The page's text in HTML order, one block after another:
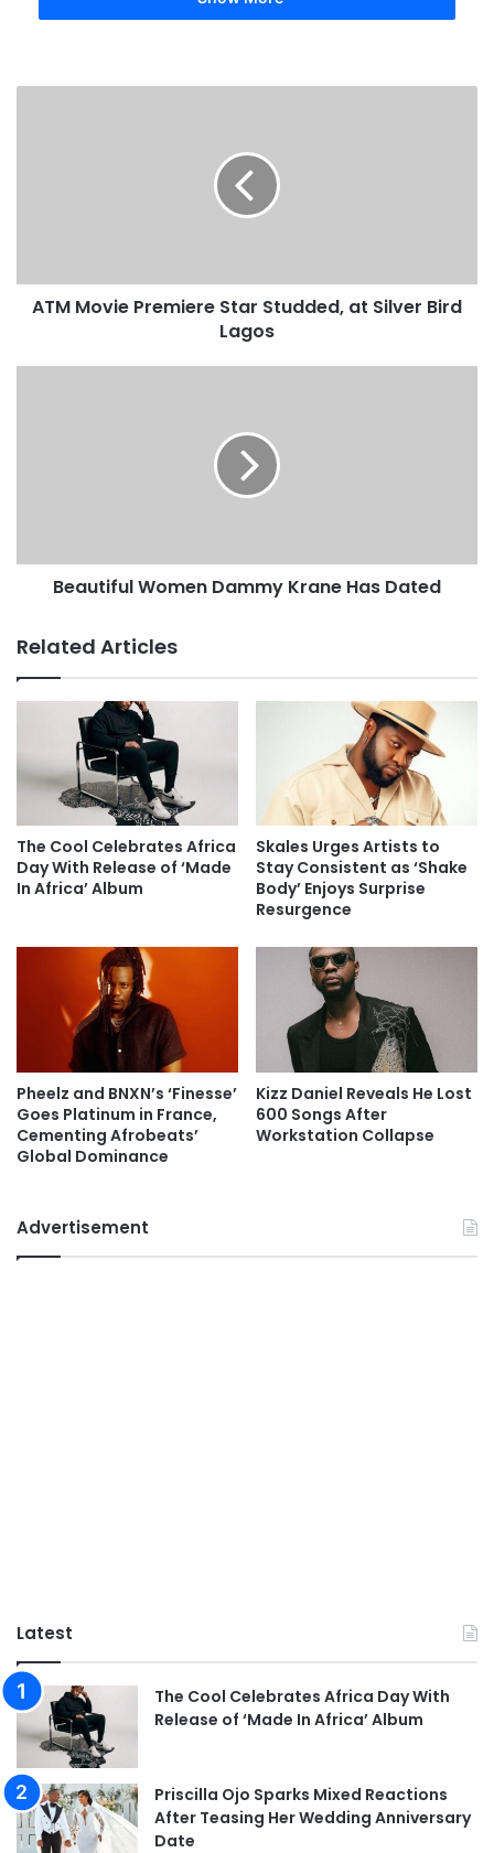
ATM Movie Premiere Star Studded, at Silver Bird
Lagos
Beautiful Women Dammy Krane Has Dated
Related Articles
The Cool Celebrates Africa
Day With Release of ‘Made
In Africa’ Album
Skales Urges Artists to
Stay Consistent as ‘Shake
Body’ Enjoys Surprise
Resurgence
Pheelz and BNXN’s ‘Finesse’
Goes Platinum in France,
Cementing Afrobeats’
Global Dominance
Kizz Daniel Reveals He Lost
600 Songs After
Workstation Collapse
Advertisement
Latest
The Cool Celebrates Africa Day With
Release of ‘Made In Africa’ Album
Priscilla Ojo Sparks Mixed Reactions
After Teasing Her Wedding Anniversary
Date